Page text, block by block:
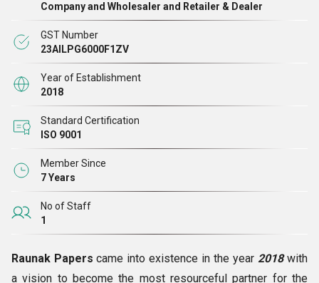
Company and Wholesaler and Retailer & Dealer
GST Number
23AILPG6000F1ZV
Year of Establishment
2018
Standard Certification
ISO 9001
Member Since
7 Years
No of Staff
1
Raunak Papers came into existence in the year 2018with
a vision to become the most resourceful partner for the